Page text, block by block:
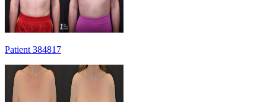
Patient 384817